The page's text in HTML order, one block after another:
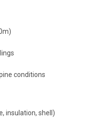
conditions
insulation, shell)